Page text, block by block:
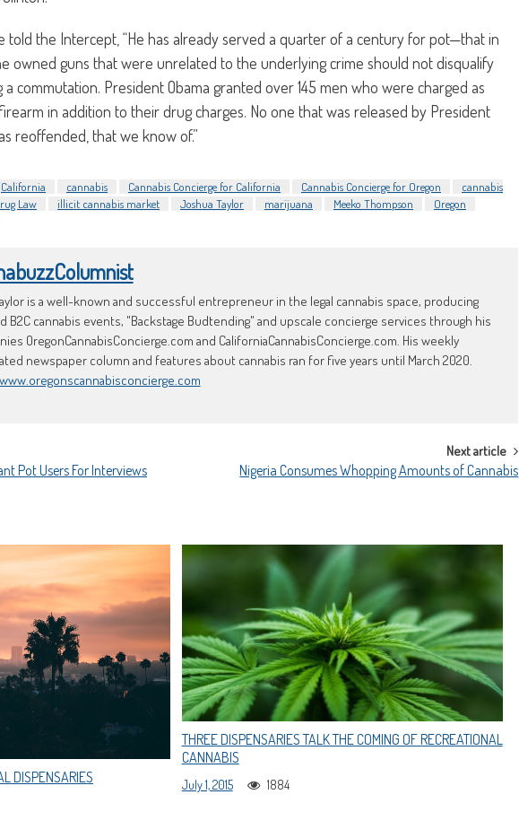
told the Intercept, “He has already served a quarter of a century for pot—that in
owned guns that were unrelated to the underlying crime should not disqualify
commutation. President Obama granted over 145 men who were charged as
in addition to their drug charges. No one that was released by President
reoffended, that we know of.”
California cannabis Cannabis Concierge for California Cannabis Concierge for Oregon
cannabis
Law illicit cannabis market Joshua Taylor marijuana Meeko Thompson
Oregon
is a well-known and successful entrepreneur in the legal cannabis space, producing
B2C cannabis events, "Backstage Budtending" and upscale concierge services through his
OregonCannabisConcierge.com and CaliforniaCannabisConcierge.com. His weekly
newspaper column and features about cannabis ran for five years until March 2020.
Pot Users For Interviews
Next article
Nigeria Consumes Whopping Amounts of Cannabis
DISPENSARIES
THREE DISPENSARIES TALK THE COMING OF RECREATIONAL
CANNABIS
July 1, 2015 1884